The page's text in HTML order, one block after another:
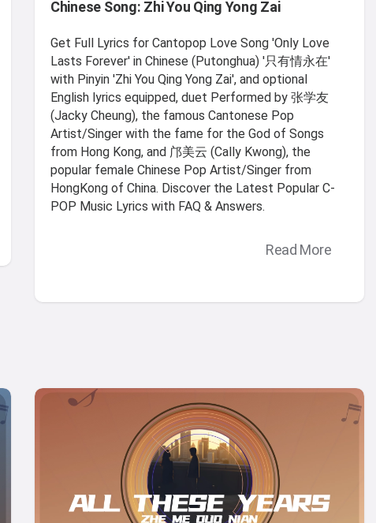
Chinese Song: Zhi You Qing Yong Zai
Get Full Lyrics for Cantopop Love Song 'Only Love
Lasts Forever' in Chinese (Putonghua) '只有情永在'
with Pinyin 'Zhi You Qing Yong Zai', and optional
English lyrics equipped, duet Performed by 张学友
(Jacky Cheung), the famous Cantonese Pop
Artist/Singer with the fame for the God of Songs
from Hong Kong, and 邝美云 (Cally Kwong), the
popular female Chinese Pop Artist/Singer from
HongKong of China. Discover the Latest Popular C-
POP Music Lyrics with FAQ & Answers.
Read More